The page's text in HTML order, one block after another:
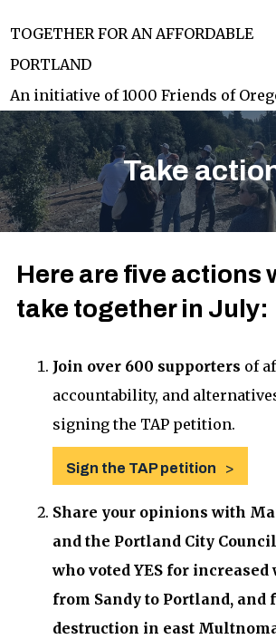
content
TOGETHER FOR AN AFFORDABLE
PORTLAND
An initiative of 1000 Friends of
Take
Here are five actions
take together in July:
Join over 600 supporters of
accountability, and
signing the TAP petition.
Sign the TAP petition
Share your opinions with
and the Portland City
who voted YES for increased
from Sandy to Portland, and
destruction in east